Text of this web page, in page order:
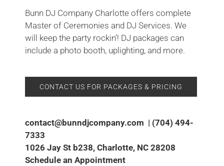
Bunn DJ Company Charlotte offers complete
Master of Ceremonies and DJ Services. We
will keep the party rockin’! DJ packages can
include a photo booth, uplighting, and more.
CONTACT US FOR PACKAGES & PRICING
contact@bunndjcompany.com | (704) 494-
7333
1026 Jay St b238, Charlotte, NC 28208
Schedule an Appointment